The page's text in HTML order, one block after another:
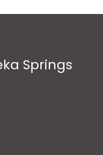
Springs